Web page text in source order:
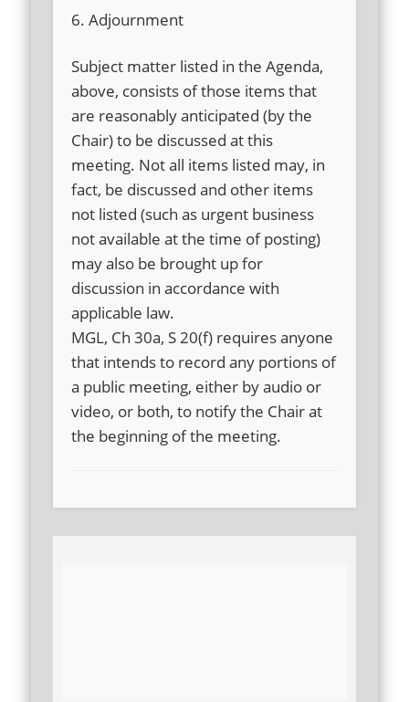
6. Adjournment
Subject matter listed in the Agenda,
above, consists of those items that
are reasonably anticipated (by the
Chair) to be discussed at this
meeting. Not all items listed may, in
fact, be discussed and other items
not listed (such as urgent business
not available at the time of posting)
may also be brought up for
discussion in accordance with
applicable law.
MGL, Ch 30a, S 20(f) requires anyone
that intends to record any portions of
a public meeting, either by audio or
video, or both, to notify the Chair at
the beginning of the meeting.